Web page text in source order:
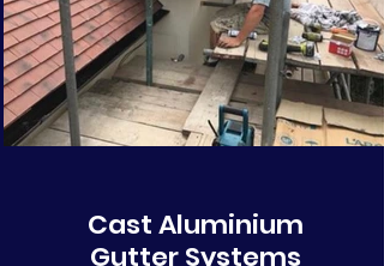
Cast Aluminium
Gutter Systems